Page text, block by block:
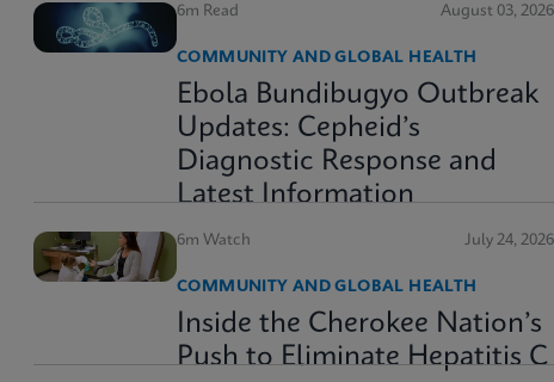
6m Read August 03, 2026
COMMUNITY AND GLOBAL HEALTH
Ebola Bundibugyo Outbreak
Updates: Cepheid’s
Diagnostic Response and
Latest Information
6m Watch July 24, 2026
COMMUNITY AND GLOBAL HEALTH
Inside the Cherokee Nation’s
Push to Eliminate Hepatitis C